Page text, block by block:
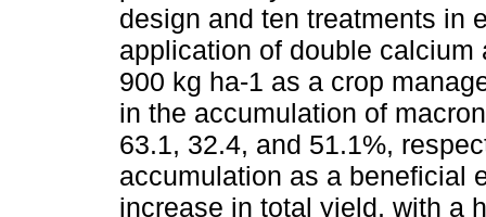
design and ten treatments in
application of double
900 kg ha-1 as a crop
in the accumulation of
63.1, 32.4, and 51.1%,
accumulation as a beneficial
increase in total yield, with a